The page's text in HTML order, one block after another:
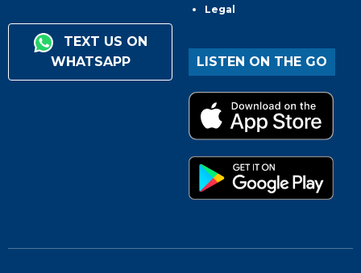
TEXT US ON
WHATSAPP
Legal
LISTEN ON THE GO